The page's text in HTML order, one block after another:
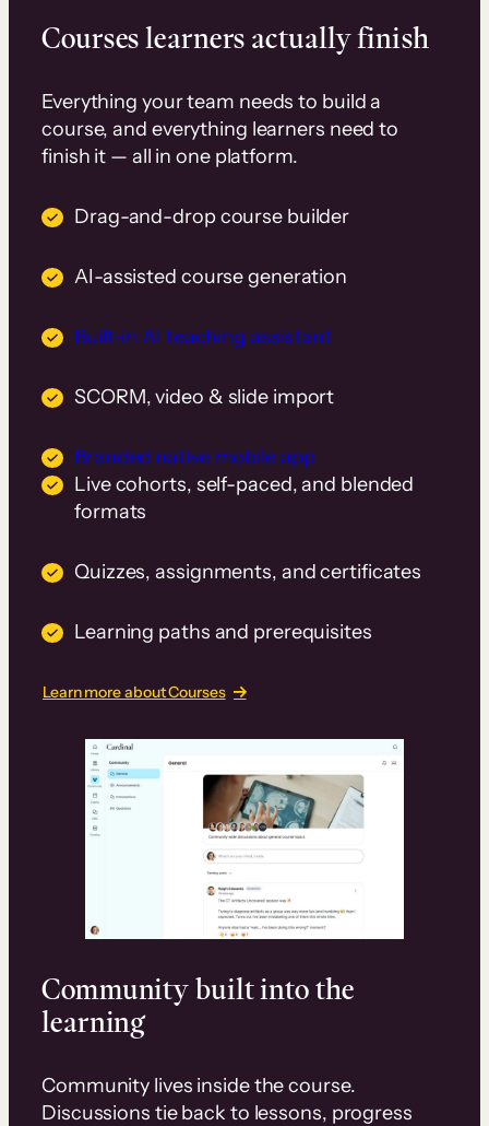
Courses learners actually finish
Everything your team needs to build a
course, and everything learners need to
finish it — all in one platform.
Drag-and-drop course builder
AI-assisted course generation
Built-in AI teaching assistant
SCORM, video & slide import
Branded native mobile app
Live cohorts, self-paced, and blended
formats
Quizzes, assignments, and certificates
Learning paths and prerequisites
Learn more about Courses
Community built into the
learning
Community lives inside the course.
Discussions tie back to lessons, progress